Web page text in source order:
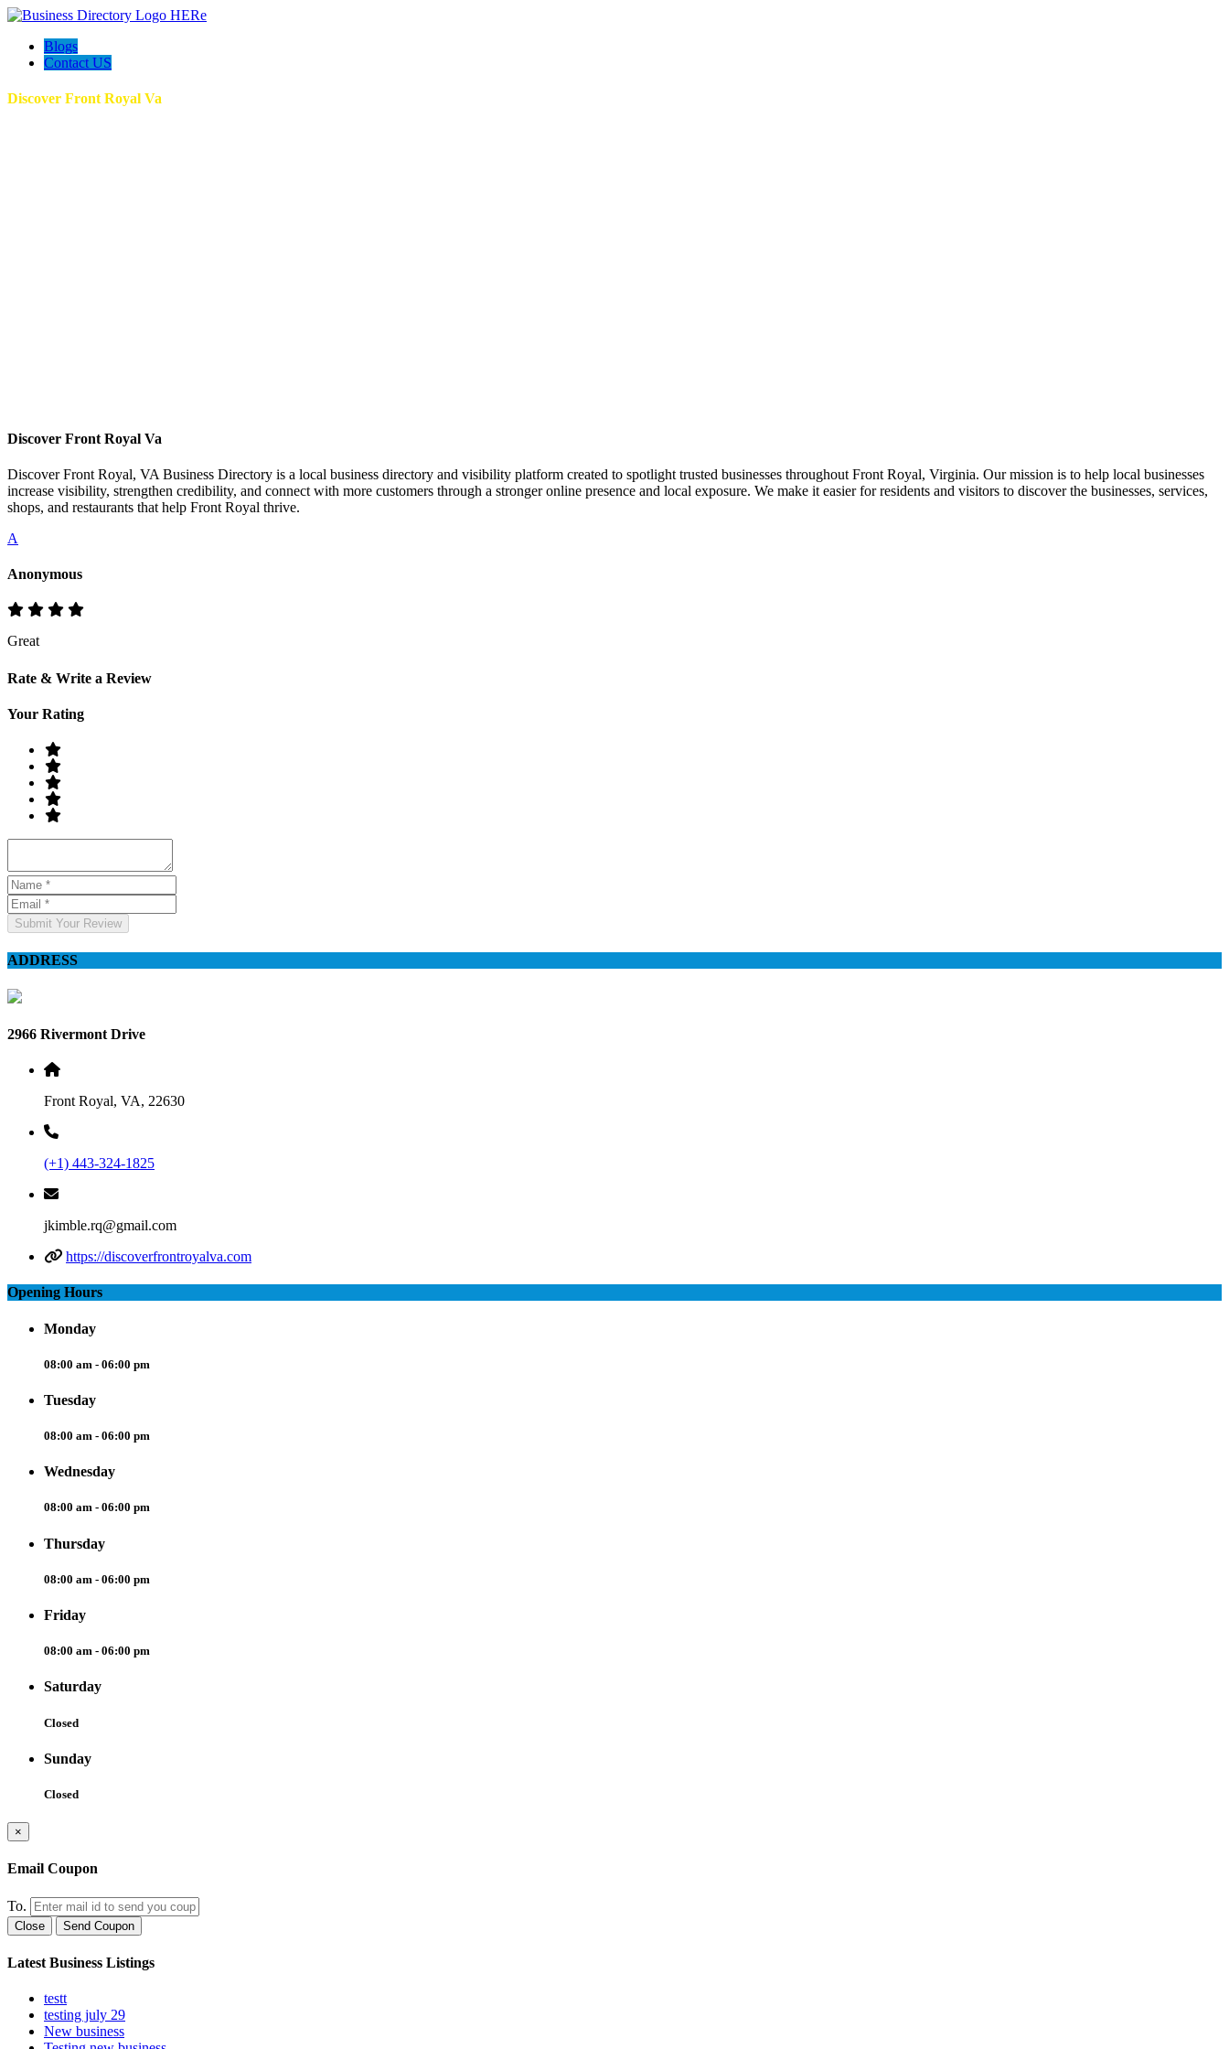
Blogs
Contact US
Discover Front Royal Va
Discover Front Royal Va
Discover Front Royal, VA Business Directory is a local business directory and visibility platform created to spotlight trusted businesses throughout Front Royal, Virginia. Our mission is to help local businesses
increase visibility, strengthen credibility, and connect with more customers through a stronger online presence and local exposure. We make it easier for residents and visitors to discover the businesses, services,
shops, and restaurants that help Front Royal thrive.
A
Anonymous
Great
Rate & Write a Review
Your Rating
Submit Your Review
ADDRESS
2966 Rivermont Drive
Front Royal, VA, 22630
(+1) 443-324-1825
jkimble.rq@gmail.com
https://discoverfrontroyalva.com
Opening Hours
Monday
08:00 am - 06:00 pm
Tuesday
08:00 am - 06:00 pm
Wednesday
08:00 am - 06:00 pm
Thursday
08:00 am - 06:00 pm
Friday
08:00 am - 06:00 pm
Saturday
Closed
Sunday
Closed
×
Email Coupon
To.
Close Send Coupon
Latest Business Listings
testt
testing july 29
New business